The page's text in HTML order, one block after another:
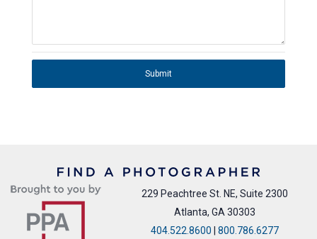
Submit
229 Peachtree St. NE, Suite 2300
Atlanta, GA 30303
404.522.8600 | 800.786.6277